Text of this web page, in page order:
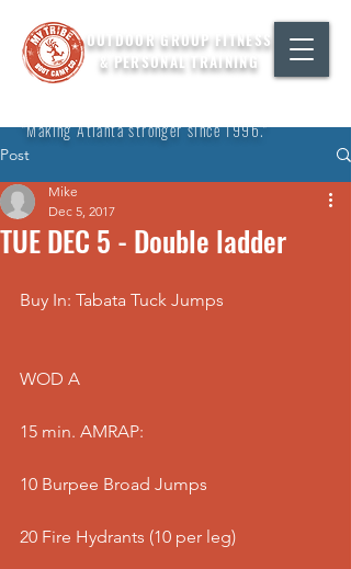
OUTDOOR GROUP FITNESS
& PERSONAL TRAINING
"Making Atlanta stronger since 1996."
Post
TUE DEC 5 - Double ladder
Mike
Dec 5, 2017
Buy In: Tabata Tuck Jumps
WOD A
15 min. AMRAP:
10 Burpee Broad Jumps
20 Fire Hydrants (10 per leg)